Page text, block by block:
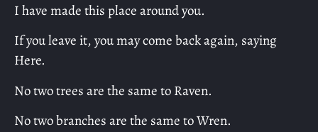
I have made this place around you.
If you leave it, you may come back again, saying
Here.
No two trees are the same to Raven.
No two branches are the same to Wren.